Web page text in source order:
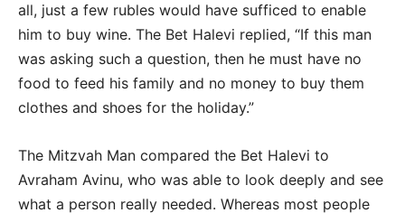
all, just a few rubles would have sufficed to enable
him to buy wine. The Bet Halevi replied, “If this man
was asking such a question, then he must have no
food to feed his family and no money to buy them
clothes and shoes for the holiday.”
The Mitzvah Man compared the Bet Halevi to
Avraham Avinu, who was able to look deeply and see
what a person really needed. Whereas most people